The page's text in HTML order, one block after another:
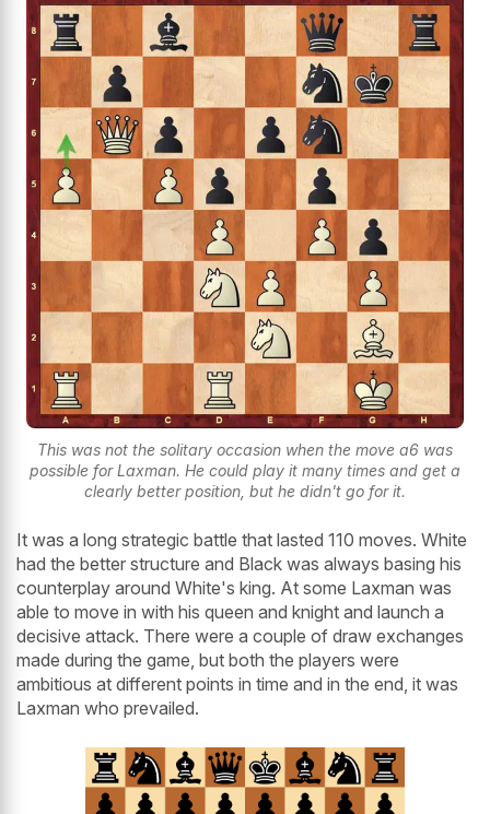
This was not the solitary occasion when the move a6 was
possible for Laxman. He could play it many times and get a
clearly better position, but he didn't go for it.
It was a long strategic battle that lasted 110 moves. White
had the better structure and Black was always basing his
counterplay around White's king. At some Laxman was
able to move in with his queen and knight and launch a
decisive attack. There were a couple of draw exchanges
made during the game, but both the players were
ambitious at different points in time and in the end, it was
Laxman who prevailed.